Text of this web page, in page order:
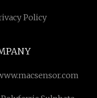
Policy